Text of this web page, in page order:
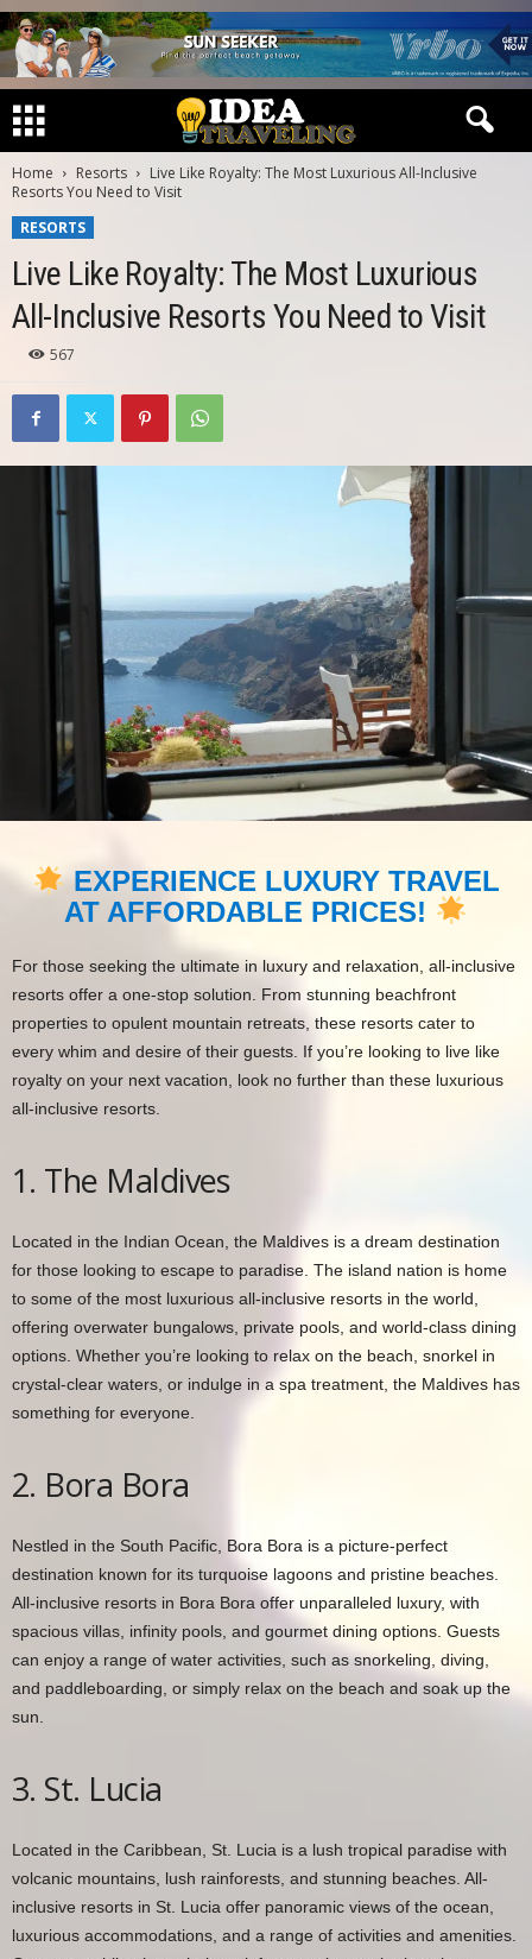
Home Resorts
Live Like Royalty: The Most Luxurious All-Inclusive
Resorts You Need to Visit
RESORTS
Live Like Royalty: The Most Luxurious
All-Inclusive Resorts You Need to Visit
567
EXPERIENCE LUXURY TRAVEL
AT AFFORDABLE PRICES!
For those seeking the ultimate in luxury and relaxation, all-inclusive
resorts offer a one-stop solution. From stunning beachfront
properties to opulent mountain retreats, these resorts cater to
every whim and desire of their guests. If you’re looking to live like
royalty on your next vacation, look no further than these luxurious
all-inclusive resorts.
1. The Maldives
Located in the Indian Ocean, the Maldives is a dream destination
for those looking to escape to paradise. The island nation is home
to some of the most luxurious all-inclusive resorts in the world,
offering overwater bungalows, private pools, and world-class dining
options. Whether you’re looking to relax on the beach, snorkel in
crystal-clear waters, or indulge in a spa treatment, the Maldives has
something for everyone.
2. Bora Bora
Nestled in the South Pacific, Bora Bora is a picture-perfect
destination known for its turquoise lagoons and pristine beaches.
All-inclusive resorts in Bora Bora offer unparalleled luxury, with
spacious villas, infinity pools, and gourmet dining options. Guests
can enjoy a range of water activities, such as snorkeling, diving,
and paddleboarding, or simply relax on the beach and soak up the
sun.
3. St. Lucia
Located in the Caribbean, St. Lucia is a lush tropical paradise with
volcanic mountains, lush rainforests, and stunning beaches. All-
inclusive resorts in St. Lucia offer panoramic views of the ocean,
luxurious accommodations, and a range of activities and amenities.